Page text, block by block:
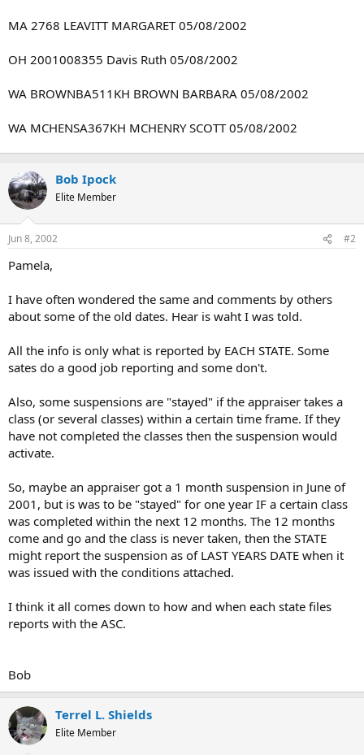
MA 2768 LEAVITT MARGARET 05/08/2002
OH 2001008355 Davis Ruth 05/08/2002
WA BROWNBA511KH BROWN BARBARA 05/08/2002
WA MCHENSA367KH MCHENRY SCOTT 05/08/2002
Bob Ipock
Elite Member
Jun 8, 2002 #2
Pamela,
I have often wondered the same and comments by others
about some of the old dates. Hear is waht I was told.
All the info is only what is reported by EACH STATE. Some
sates do a good job reporting and some don't.
Also, some suspensions are "stayed" if the appraiser takes a
class (or several classes) within a certain time frame. If they
have not completed the classes then the suspension would
activate.
So, maybe an appraiser got a 1 month suspension in June of
2001, but is was to be "stayed" for one year IF a certain class
was completed within the next 12 months. The 12 months
come and go and the class is never taken, then the STATE
might report the suspension as of LAST YEARS DATE when it
was issued with the conditions attached.
I think it all comes down to how and when each state files
reports with the ASC.
Bob
Terrel L. Shields
Elite Member